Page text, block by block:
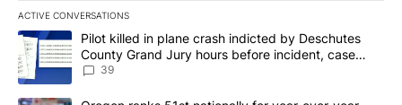
ACTIVE CONVERSATIONS
The following is a list of the most commented articles in the last
A trending article titled "Pilot killed in plane crash indicted by
Pilot killed in plane crash indicted by Deschutes
County Grand Jury hours before incident, case
dismissed following death
39